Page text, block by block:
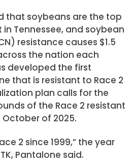
that soybeans are the top
Tennessee, and soybean
resistance causes $1.5
the nation each
developed the first
that is resistant to Race 2
plan calls for the
of the Race 2 resistant
of 2025.
2 since 1999,” the year
Pantalone said.